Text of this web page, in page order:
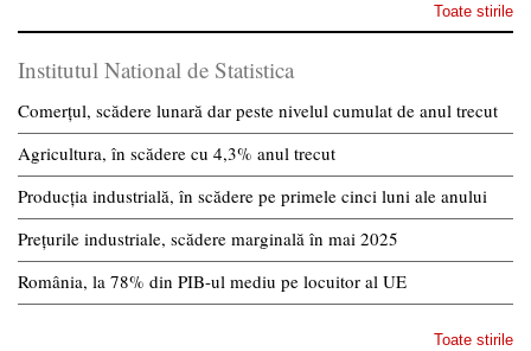
Toate stirile
Institutul National de Statistica
Comerțul, scădere lunară dar peste nivelul cumulat de anul trecut
Agricultura, în scădere cu 4,3% anul trecut
Producția industrială, în scădere pe primele cinci luni ale anului
Prețurile industriale, scădere marginală în mai 2025
România, la 78% din PIB-ul mediu pe locuitor al UE
Toate stirile